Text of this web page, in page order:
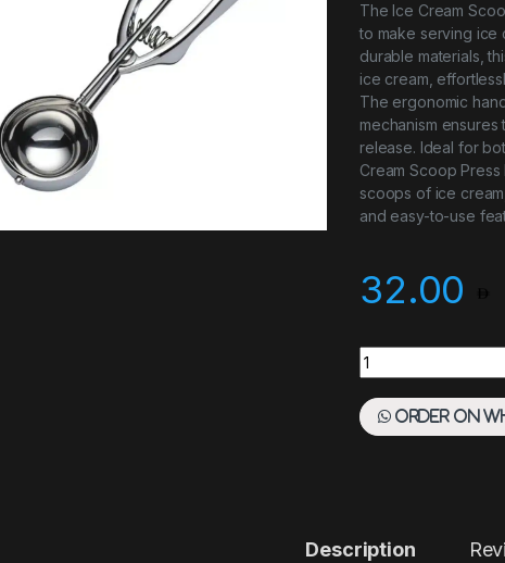
The Ice Cream
to make serving ice
durable materials,
ice cream,
The ergonomic
mechanism
release. Ideal for
Cream Scoop
scoops of ice
and easy-to-use
32.00
Ice Cream Scoop
Order on
Description